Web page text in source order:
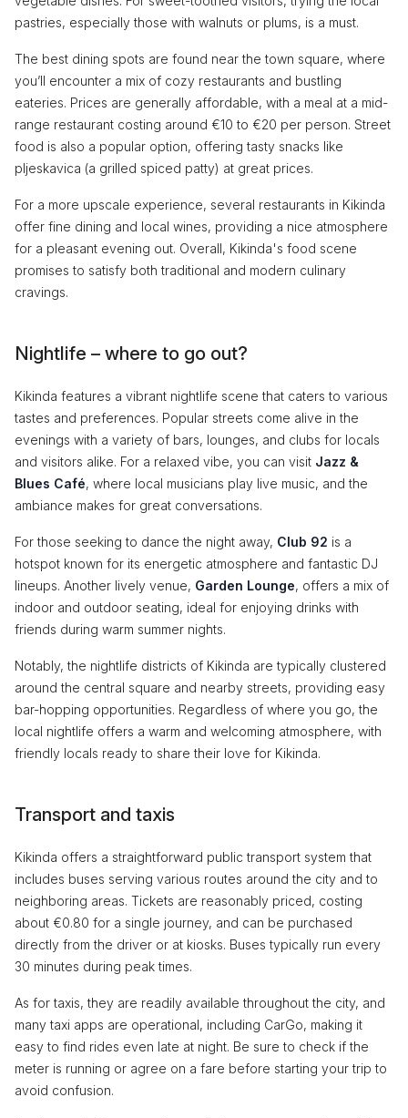
pastries, especially those with walnuts or plums, is a must.
The best dining spots are found near the town square, where
you’ll encounter a mix of cozy restaurants and bustling
eateries. Prices are generally affordable, with a meal at a mid-
range restaurant costing around €10 to €20 per person. Street
food is also a popular option, offering tasty snacks like
pljeskavica (a grilled spiced patty) at great prices.
For a more upscale experience, several restaurants in Kikinda
offer fine dining and local wines, providing a nice atmosphere
for a pleasant evening out. Overall, Kikinda's food scene
promises to satisfy both traditional and modern culinary
cravings.
Nightlife – where to go out?
Kikinda features a vibrant nightlife scene that caters to various
tastes and preferences. Popular streets come alive in the
evenings with a variety of bars, lounges, and clubs for locals
and visitors alike. For a relaxed vibe, you can visit Jazz &
Blues Café, where local musicians play live music, and the
ambiance makes for great conversations.
For those seeking to dance the night away, Club 92 is a
hotspot known for its energetic atmosphere and fantastic DJ
lineups. Another lively venue, Garden Lounge, offers a mix of
indoor and outdoor seating, ideal for enjoying drinks with
friends during warm summer nights.
Notably, the nightlife districts of Kikinda are typically clustered
around the central square and nearby streets, providing easy
bar-hopping opportunities. Regardless of where you go, the
local nightlife offers a warm and welcoming atmosphere, with
friendly locals ready to share their love for Kikinda.
Transport and taxis
Kikinda offers a straightforward public transport system that
includes buses serving various routes around the city and to
neighboring areas. Tickets are reasonably priced, costing
about €0.80 for a single journey, and can be purchased
directly from the driver or at kiosks. Buses typically run every
30 minutes during peak times.
As for taxis, they are readily available throughout the city, and
many taxi apps are operational, including CarGo, making it
easy to find rides even late at night. Be sure to check if the
meter is running or agree on a fare before starting your trip to
avoid confusion.